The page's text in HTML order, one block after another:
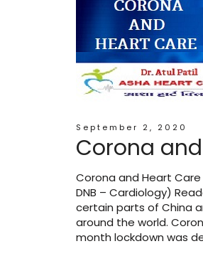
September 2, 2020
Corona
Corona and Heart Care
DNB – Cardiology)
certain parts of China
around the world.
month lockdown was